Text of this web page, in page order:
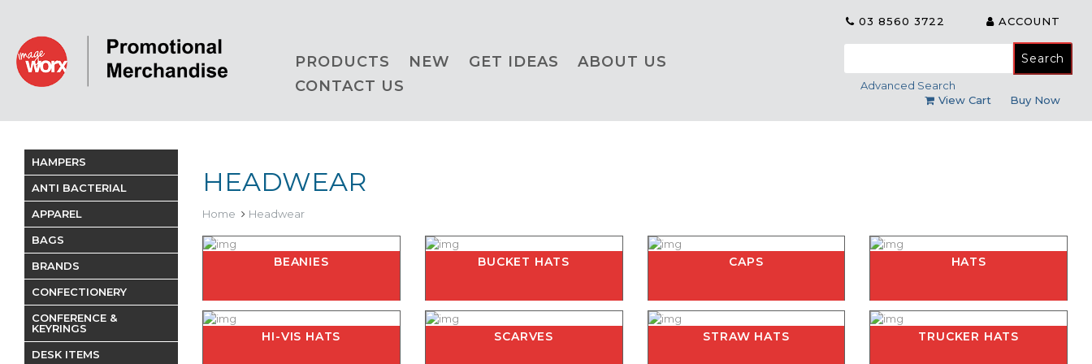
PRODUCTS NEW GET IDEAS
ABOUT US
CONTACT US
03 8560 3722 ACCOUNT
Search
Advanced Search
View Cart
Buy Now
HEADWEAR
Home Headwear
BEANIES BUCKET HATS CAPS HATS
HI-VIS HATS SCARVES STRAW HATS TRUCKER HATS
HAMPERS
ANTI BACTERIAL
APPAREL
BAGS
BRANDS
CONFECTIONERY
CONFERENCE &
KEYRINGS
DESK ITEMS